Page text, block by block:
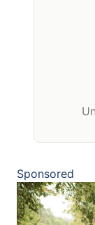
Sponsored